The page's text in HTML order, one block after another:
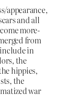
appearance,
and all
more-
from
in
the
hippies,
the
war